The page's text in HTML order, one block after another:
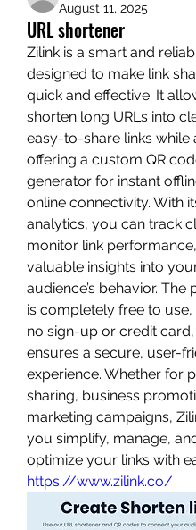
August 11, 2025
URL shortener
Zilink is a smart and
designed to make link
quick and effective. It
shorten long URLs into
easy-to-share links while
offering a custom QR
generator for instant
online connectivity. With
analytics, you can track
monitor link
valuable insights into
audience’s behavior. The
is completely free to
no sign-up or credit card,
ensures a secure, user-
experience. Whether for
sharing, business
marketing campaigns,
you simplify, manage,
https://www.zilink.co/